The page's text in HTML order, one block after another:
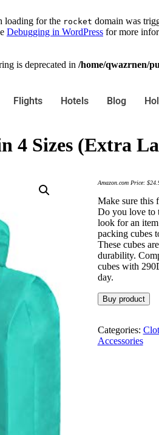
loading for the rocket domain was
Debugging in WordPress for more
is deprecated in /home/qwazrnen/
Flights Hotels Blog
4 Sizes (Extra
Amazon.com Price: $
Make sure this
Do you love to
look for an
packing cubes
These cubes
durability.
cubes with
day.
Buy product
Categories:
Accessories